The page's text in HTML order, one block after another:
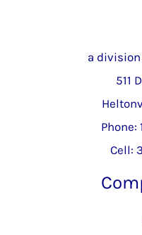
a
511
Phone:
Cell: